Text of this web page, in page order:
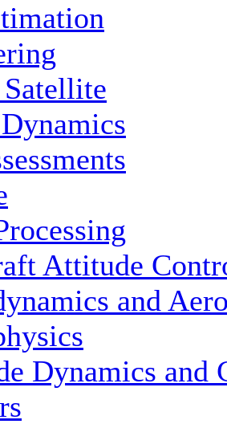
Attitude
and
Dynamics and